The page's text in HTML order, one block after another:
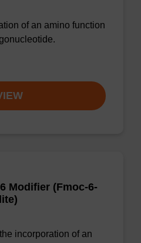
of an amino function
Modifier (Fmoc-6-
incorporation of an